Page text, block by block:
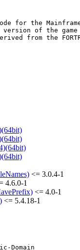
for the
version of the
<= 3.0.4-1
4.6.0-1
<= 4.0-1
<= 5.4.18-1